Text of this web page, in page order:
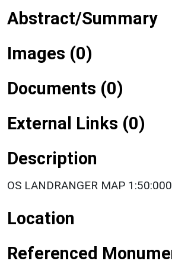
Abstract/Summary
Images (0)
Documents (0)
External Links (0)
Description
OS LANDRANGER MAP
Location
Referenced